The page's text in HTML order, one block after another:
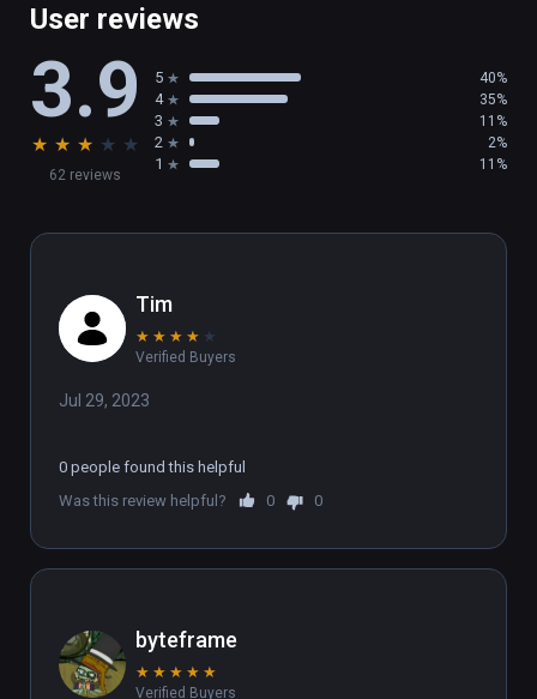
User reviews
3.9
★ ★ ★ ★ ★
62 reviews
5 40%
4 35%
3 11%
2 2%
1 11%
Tim
★ ★ ★ ★ ★
Verified Buyers
Jul 29, 2023
0 people found this helpful
Was this review helpful?
0 0
byteframe
★ ★ ★ ★ ★
Verified Buyers